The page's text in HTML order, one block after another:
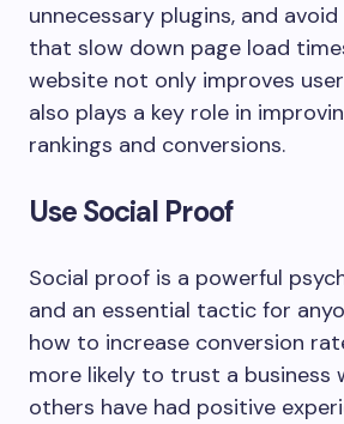
unnecessary plugins, and
that slow down page load
website not only improves
also plays a key role in
rankings and conversions.
Use Social Proof
Social proof is a powerful
and an essential tactic for
how to increase conversion
more likely to trust a business
others have had positive